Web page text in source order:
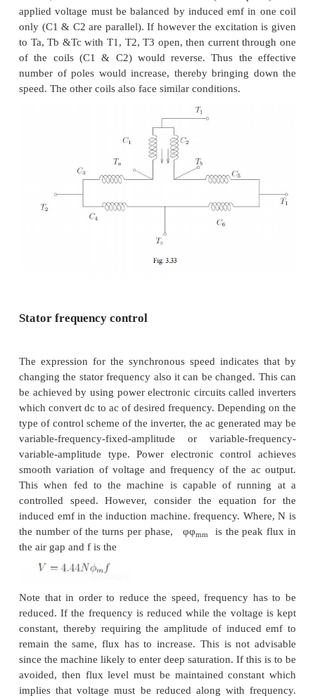
Coils are wound on A & C in the directions
coils on A & C may be connected in series in
ways — A2 may be connected to C1 or C2. A1
terminal at C then form the terminals of
Now, for a given direction of current flow at
into terminal A1, the flux directions within the poles
in the figures. In case (a), the flux lines are out of
(seen from the rotor) for and into pole C, thus
two-pole structure. In case (b) however, the flux
of the poles in A & C. The flux lines will be
complete the circuit by flowing into the pole
sides. If, when seen from the rotor, the pole
lines is considered as North Pole and the pole into
by these connections is a two-pole arrangement in
and a four-pole arrangement in Fig: 3.32 (b).